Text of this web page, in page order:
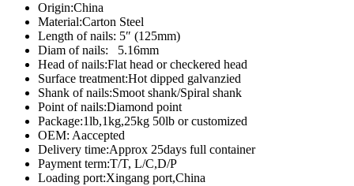
Origin:China
Material:Carton Steel
Length of nails: 5″ (125mm)
Diam of nails: 5.16mm
Head of nails:Flat head or checkered head
Surface treatment:Hot dipped galvanzied
Shank of nails:Smoot shank/Spiral shank
Point of nails:Diamond point
Package:1lb,1kg,25kg 50lb or customized
OEM: Aaccepted
Delivery time:Approx 25days full container
Payment term:T/T, L/C,D/P
Loading port:Xingang port,China